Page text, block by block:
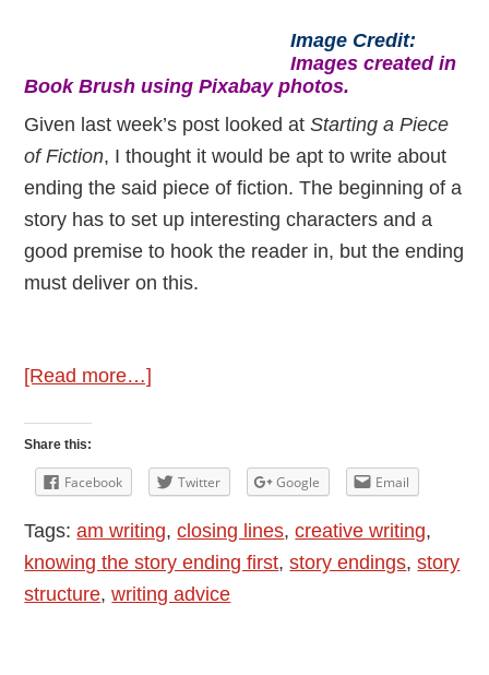
Image Credit:
Images created in
Book Brush using Pixabay photos.
Given last week’s post looked atStarting a Piece
of Fiction, I thought it would be apt to write about
ending the said piece of fiction. The beginning of a
story has to set up interesting characters and a
good premise to hook the reader in, but the ending
must deliver on this.
[Read more…]
Piece
of
Fiction
Share this:
Facebook Twitter Google Email
Tags:am writing,closing lines,creative writing,
knowing the story ending first,story endings,story
structure,writing advice